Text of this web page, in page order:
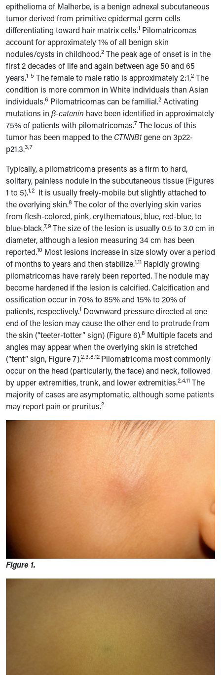
epithelioma of Malherbe, is a benign adnexal subcutaneous
tumor derived from primitive epidermal germ cells
differentiating toward hair matrix cells.1 Pilomatricomas
account for approximately 1% of all benign skin
nodules/cysts in childhood.2 The peak age of onset is in the
first 2 decades of life and again between age 50 and 65
years.1-5 The female to male ratio is approximately 2:1.2 The
condition is more common in White individuals than Asian
individuals.6 Pilomatricomas can be familial.2 Activating
mutations in β-catenin have been identified in approximately
75% of patients with pilomatricomas.7 The locus of this
tumor has been mapped to the CTNNB1gene on 3p22-
p21.3.3,7
Typically, a pilomatricoma presents as a firm to hard,
solitary, painless nodule in the subcutaneous tissue (Figures
1 to 5).1,2 It is usually freely-mobile but slightly attached to
the overlying skin.8 The color of the overlying skin varies
from flesh-colored, pink, erythematous, blue, red-blue, to
blue-black.7,9 The size of the lesion is usually 0.5 to 3.0 cm in
diameter, although a lesion measuring 34 cm has been
reported.10 Most lesions increase in size slowly over a period
of months to years and then stabilize.1,11 Rapidly growing
pilomatricomas have rarely been reported. The nodule may
become hardened if the lesion is calcified. Calcification and
ossification occur in 70% to 85% and 15% to 20% of
patients, respectively.1 Downward pressure directed at one
end of the lesion may cause the other end to protrude from
the skin (“teeter-totter” sign) (Figure 6).8 Multiple facets and
angles may appear when the overlying skin is stretched
(“tent” sign, Figure 7).2,3,8,12 Pilomatricoma most commonly
occur on the head (particularly, the face) and neck, followed
by upper extremities, trunk, and lower extremities.2,4,11 The
majority of cases are asymptomatic, although some patients
may report pain or pruritus.2
Figure 1.